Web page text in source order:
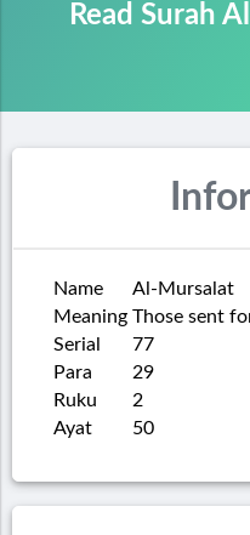
Read Surah
Name
Al-Mursalat
Meaning Those sent
Serial
77
Para
29
Ruku
2
Ayat
50